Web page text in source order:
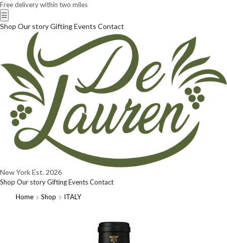
Free delivery within two miles
☰
Shop Our storyGiftingEvents Contact
New YorkEst. 2026
Shop Our storyGiftingEventsContact
Home
Shop ITALY